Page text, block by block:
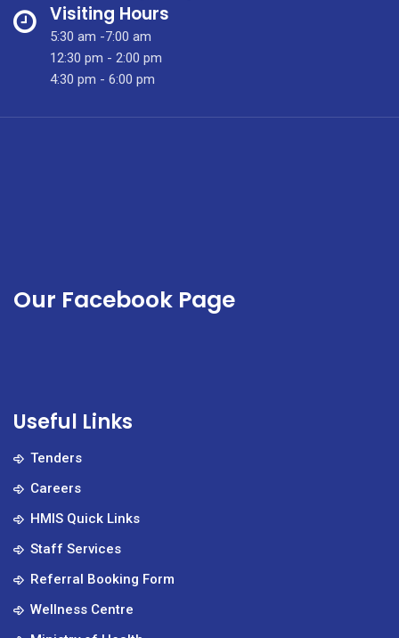
Visiting Hours
5:30 am -7:00 am
12:30 pm - 2:00 pm
4:30 pm - 6:00 pm
Our Facebook Page
Useful Links
Tenders
Careers
HMIS Quick Links
Staff Services
Referral Booking Form
Wellness Centre